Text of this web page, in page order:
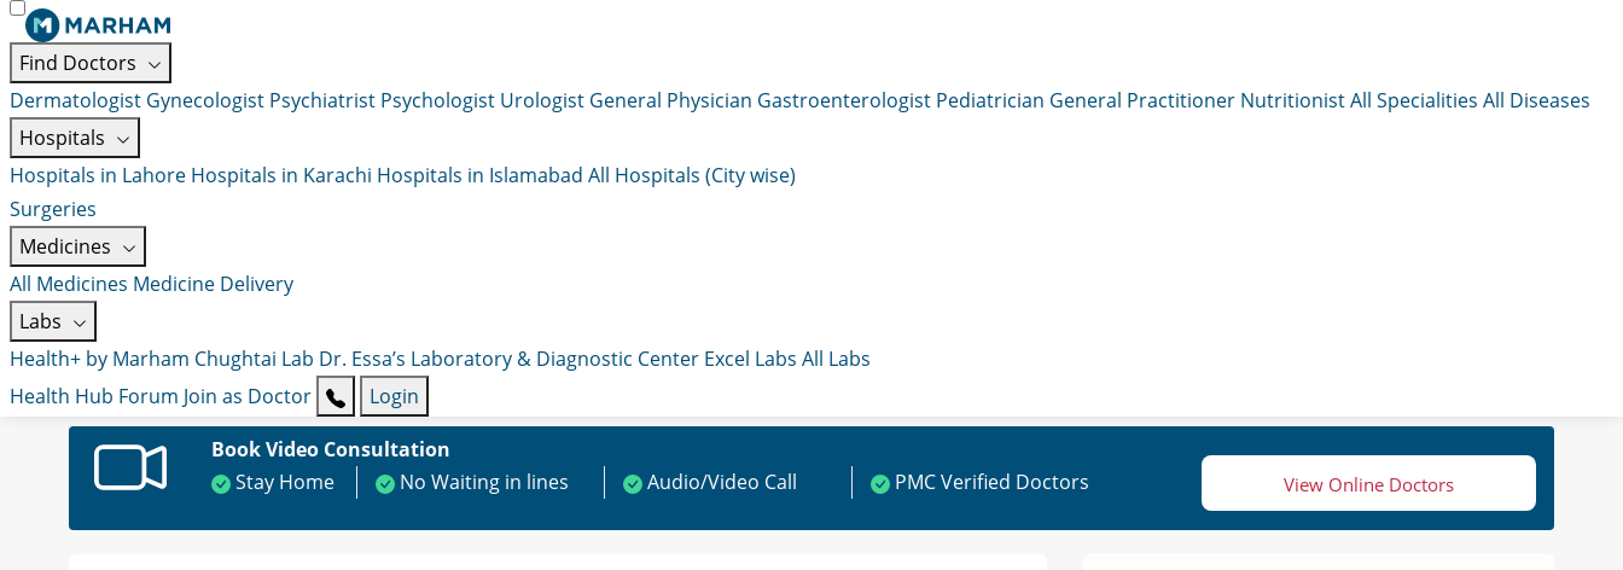
Find Doctors
Dermatologist Gynecologist Psychiatrist Psychologist Urologist General Physician Gastroenterologist Pediatrician General Practitioner NutritionistAll Specialities All Diseases
Hospitals
Hospitals in Lahore Hospitals in Karachi Hospitals in Islamabad All Hospitals (City wise)
Surgeries
Medicines
All Medicines Medicine Delivery
Labs
Health+ by Marham Chughtai Lab Dr. Essa’s Laboratory & Diagnostic Center Excel Labs All Labs
Health Hub Forum Join as Doctor
Login
Book Video Consultation
Stay Home
No Waiting in lines Audio/Video Call PMC Verified Doctors View Online Doctors